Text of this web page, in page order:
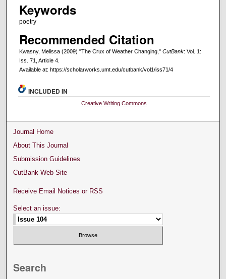
Keywords
poetry
Recommended Citation
Kwasny, Melissa (2009) "The Crux of Weather Changing," CutBank: Vol. 1:
Iss. 71, Article 4.
Available at: https://scholarworks.umt.edu/cutbank/vol1/iss71/4
INCLUDED IN
Creative Writing Commons
Journal Home
About This Journal
Submission Guidelines
CutBank Web Site
Receive Email Notices or RSS
Select an issue:
Search